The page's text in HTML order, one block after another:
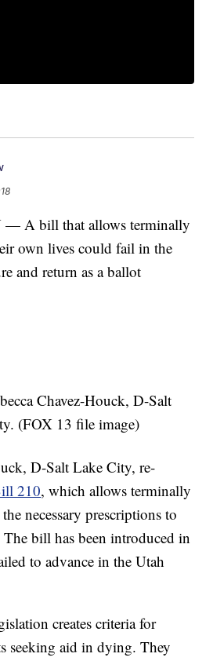
A bill that allows terminally
own lives could fail in the
and return as a ballot
Chavez-Houck, D-Salt
(FOX 13 file image)
D-Salt Lake City, re-
210, which allows terminally
necessary prescriptions to
bill has been introduced in
to advance in the Utah
creates criteria for
seeking aid in dying. They